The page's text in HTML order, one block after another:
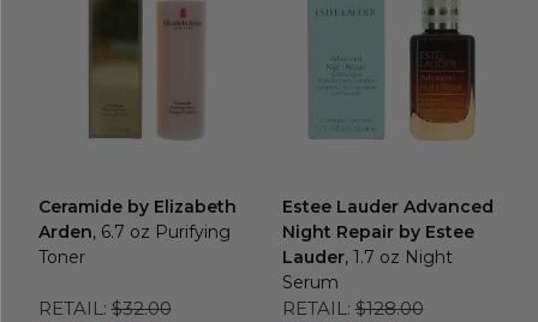
Ceramide by Elizabeth
Arden, 6.7 oz Purifying
Toner
RETAIL: $32.00
Estee Lauder Advanced
Night Repair by Estee
Lauder, 1.7 oz Night
Serum
RETAIL: $128.00